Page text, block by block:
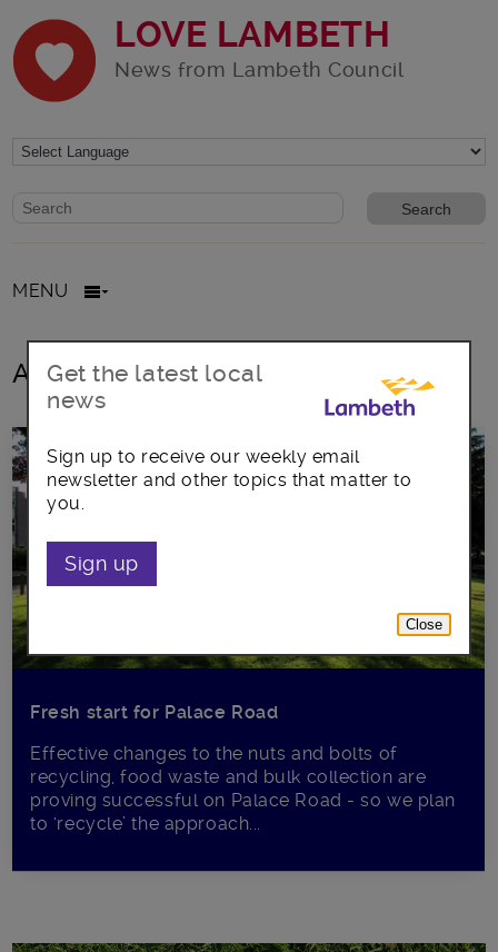
LOVE LAMBETH
News from Lambeth Council
Website search form
Search website
MENU
All posts in Pinnacle
Fresh start for Palace Road
Effective changes to the nuts and bolts of
recycling, food waste and bulk collection are
proving successful on Palace Road - so we plan
to ‘recycle’ the approach...
Get the latest local
news
Sign up to receive our weekly email
newsletter and other topics that matter to
you.
Sign up
Close